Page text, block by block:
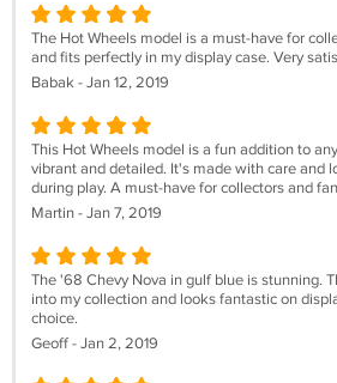
The Hot Wheels model is a must-have for
and fits perfectly in my display case. Very
Babak - Jan 12, 2019
This Hot Wheels model is a fun addition to
vibrant and detailed. It's made with care and
during play. A must-have for collectors and
Martin - Jan 7, 2019
The '68 Chevy Nova in gulf blue is stunning.
into my collection and looks fantastic on
choice.
Geoff - Jan 2, 2019